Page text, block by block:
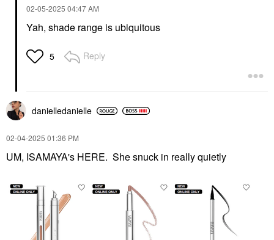
‎02-05-2025 04:47 AM
Yah, shade range is ubiquitous
5 Reply
danielledanielle
‎02-04-2025 01:36 PM
UM, ISAMAYA's HERE. She snuck in really quietly